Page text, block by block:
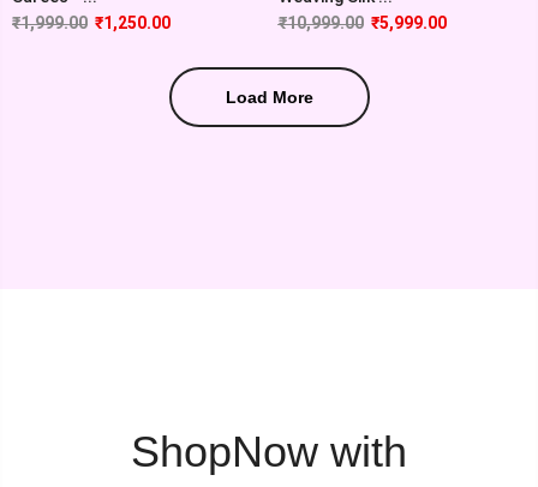
₹1,999.00 ₹1,250.00
₹10,999.00 ₹5,999.00
Load More
ShopNow with